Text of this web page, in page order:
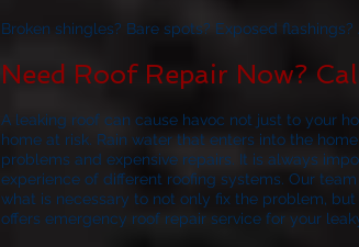
Broken shingles? Bare spots? Exposed
Need Roof Repair Now?
A leaking roof can cause havoc not just to your
home at risk. Rain water that enters into the
problems and expensive repairs. It is always
experience of different roofing systems. Our
what is necessary to not only fix the problem,
offers emergency roof repair service for your